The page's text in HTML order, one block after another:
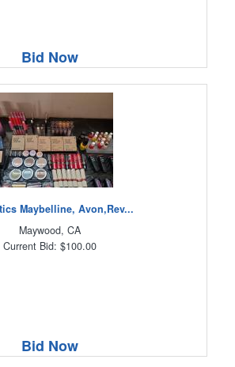
Bid Now
Maybelline, Avon,Rev...
Maywood, CA
Current Bid: $100.00
Bid Now